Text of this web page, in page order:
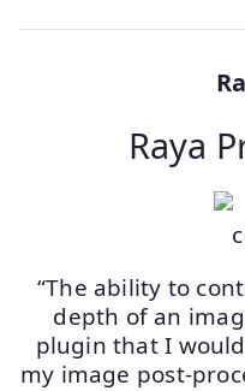
Raya
“The ability to
depth of an
plugin that I
my image post-